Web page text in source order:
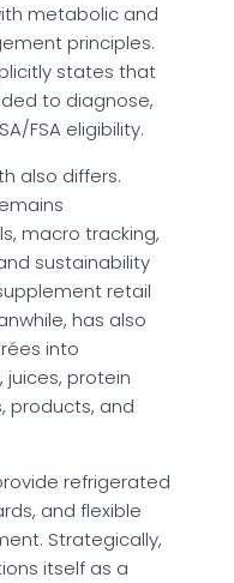
metabolic and
principles.
states that
to diagnose,
FSA eligibility.
also differs.
macro tracking,
sustainability
retail
has also
into
protein
products, and
refrigerated
and flexible
Strategically,
itself as a